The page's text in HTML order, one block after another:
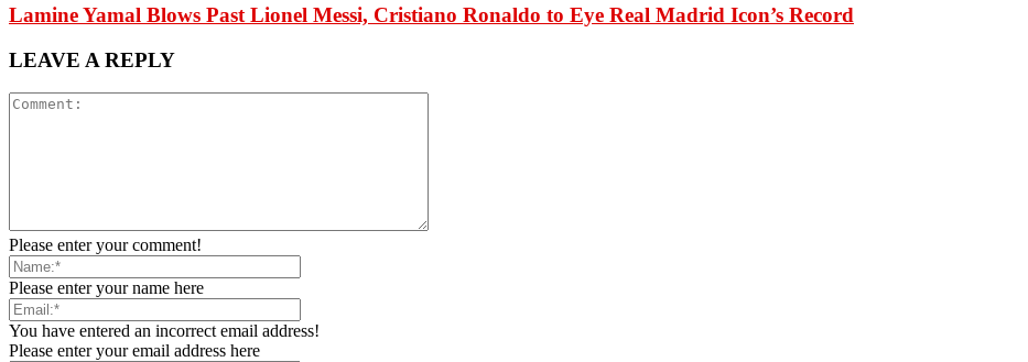
Lamine Yamal Blows Past Lionel Messi, Cristiano Ronaldo to Eye Real Madrid Icon’s Record
LEAVE A REPLY
Please enter your comment!
Please enter your name here
You have entered an incorrect email address!
Please enter your email address here